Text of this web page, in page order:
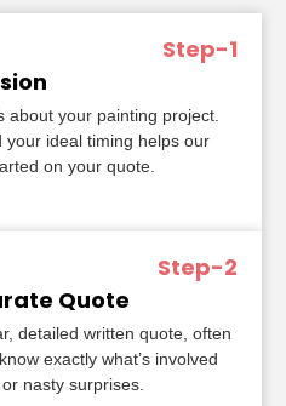
Step-1
about your painting project.
your ideal timing helps our
on your quote.
Step-2
Quote
detailed written quote, often
exactly what’s involved
nasty surprises.